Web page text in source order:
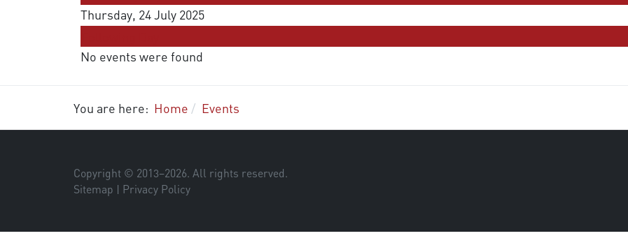
Thursday, 24 July 2025
No events were found
You are here: Home Events
Copyright © 2013–2026. All rights reserved.
Sitemap | Privacy Policy